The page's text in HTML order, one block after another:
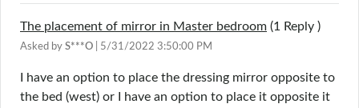
The placement of mirror in Master bedroom (1 Reply )
Asked by S***O | 5/31/2022 3:50:00 PM
I have an option to place the dressing mirror opposite to
the bed (west) or I have an option to place it opposite it